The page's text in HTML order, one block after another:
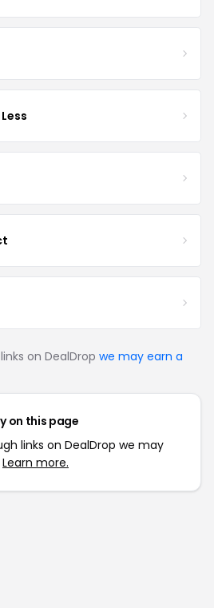
on DealDrop we may earn a
on this page
links on DealDrop we may
Learn more.